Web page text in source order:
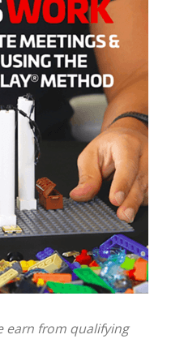
earn from qualifying